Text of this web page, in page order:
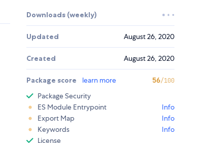
Downloads (weekly)
Updated August 26, 2020
Created August 26, 2020
Package score learn more 56/100
Package Security
ES Module Entrypoint
Info
Export Map
Info
Keywords
Info
License